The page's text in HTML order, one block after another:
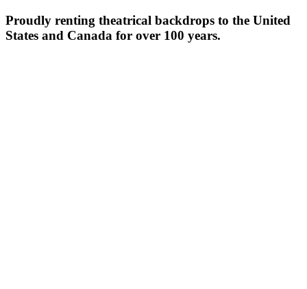
Proudly renting theatrical backdrops to the United
States and Canada for over 100 years.